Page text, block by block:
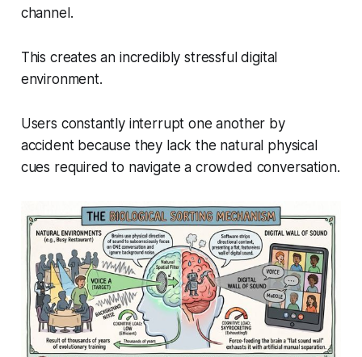
channel.
This creates an incredibly stressful digital
environment.
Users constantly interrupt one another by
accident because they lack the natural physical
cues required to navigate a crowded conversation.